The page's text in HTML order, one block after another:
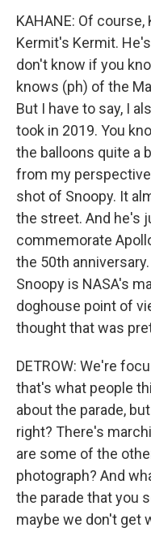
KAHANE: Of
Kermit's Kermit.
don't know if you
knows (ph) of the
But I have to say, I
took in 2019. You
the balloons quite a
from my
shot of Snoopy. It
the street. And he's
commemorate
the 50th
Snoopy is NASA's
doghouse point of
thought that was
DETROW: We're
that's what people
about the parade,
right? There's
are some of the
photograph? And
the parade that you
maybe we don't get